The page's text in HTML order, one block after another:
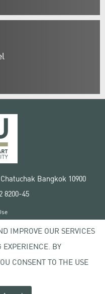
Bangkok 10900
8200-45
University
IMPROVE OUR SERVICES
BY
CONSENT TO THE USE